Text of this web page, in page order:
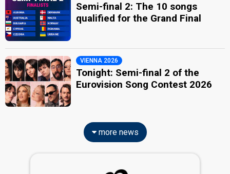
Semi-final 2: The 10 songs
qualified for the Grand Final
VIENNA 2026
Tonight: Semi-final 2 of the
Eurovision Song Contest 2026
more news